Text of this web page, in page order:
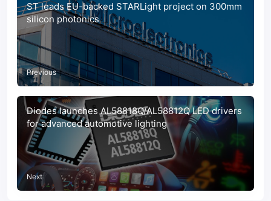
ST leads EU-backed STARLight project on 300mm
silicon photonics
Previous
Diodes launches AL58818Q/AL58812Q LED drivers
for advanced automotive lighting
Next